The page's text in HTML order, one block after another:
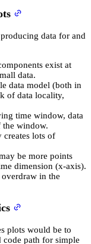
data for and
exist at
data.
data model (both in
of data locality,
time window, data
the window.
creates lots of
be more points
dimension (x-axis).
in the
plots would be to
code path for simple